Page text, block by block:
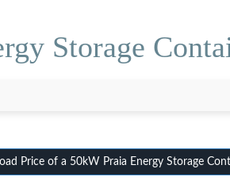
Storage
Price of a 50kW Praia Energy Storage